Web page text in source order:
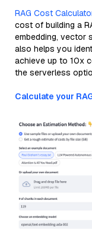
RAG Cost
cost of building a
embedding, vector
also helps you
achieve up to 10x
the serverless
Calculate your